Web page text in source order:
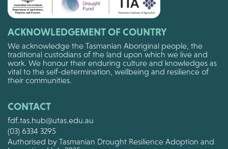
ACKNOWLEDGEMENT OF COUNTRY
We acknowledge the Tasmanian Aboriginal people, the
traditional custodians of the land upon which we live and
work. We honour their enduring culture and knowledges as
vital to the self-determination, wellbeing and resilience of
their communities.
CONTACT
fdf.tas.hub@utas.edu.au
(03) 6334 3295
Authorised by Tasmanian Drought Resilience Adoption and